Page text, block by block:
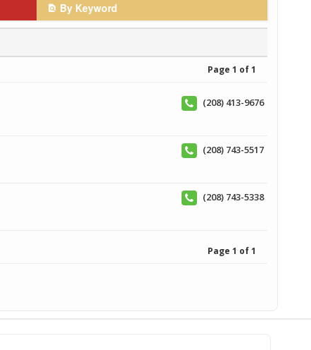
By Keyword
Page 1 of 1
(208) 413-9676
(208) 743-5517
(208) 743-5338
Page 1 of 1